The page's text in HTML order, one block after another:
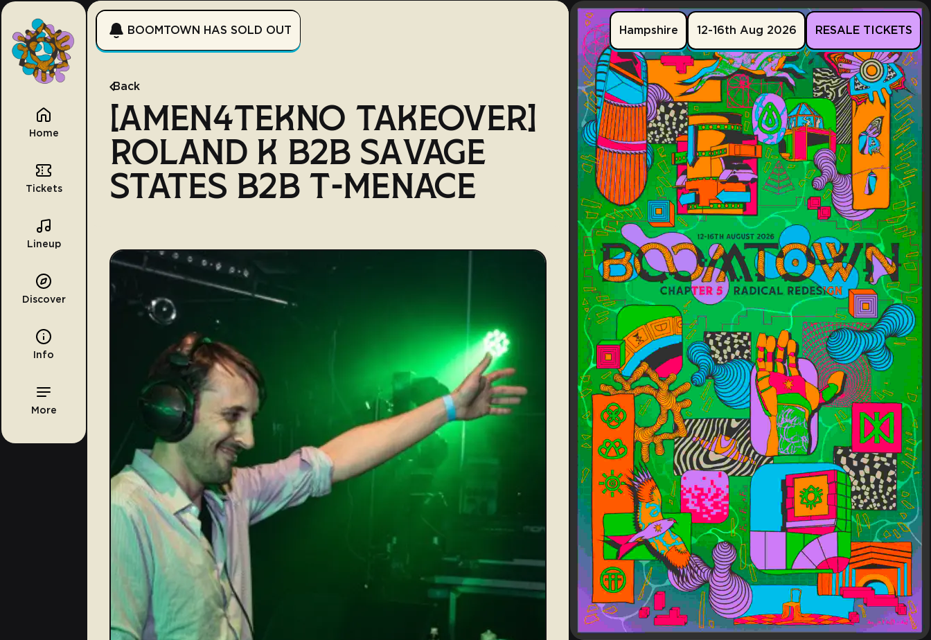
Home
Tickets
Lineup
Discover
Info
More
BOOMTOWN HAS SOLD OUT Hampshire 12-16th Aug 2026 RESALE TICKETS
Back
[AMEN4TEKNO TAKEOVER]
ROLAND K B2B SAVAGE
STATES B2B T-MENACE